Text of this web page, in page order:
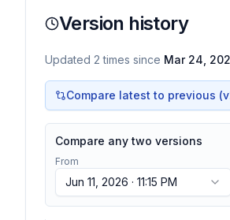
Version history
Updated 2 times since Mar 24,
Compare latest to previous (v
Compare any two versions
From
Jun 11, 2026 · 11:15 PM